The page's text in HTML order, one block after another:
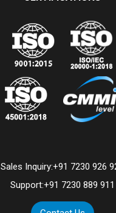
Sales Inquiry:+91 7230 926
Support:+91 7230 889 911